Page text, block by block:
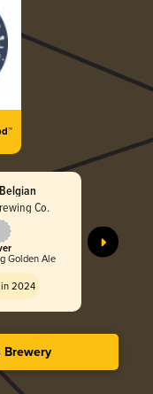
Co.
Golden Ale
in 2024